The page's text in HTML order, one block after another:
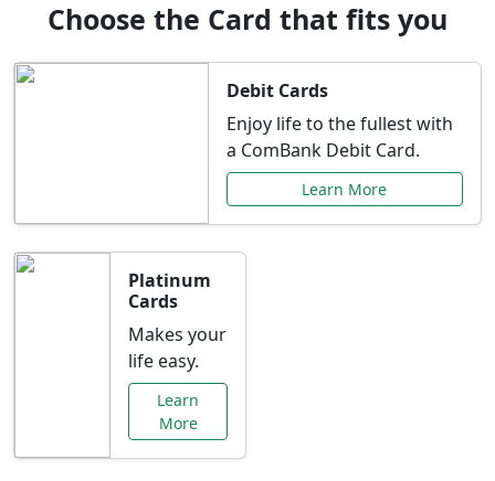
Choose the Card that fits you
Debit Cards
Enjoy life to the fullest with
a ComBank Debit Card.
Learn More
Platinum
Cards
Makes your
life easy.
Learn
More